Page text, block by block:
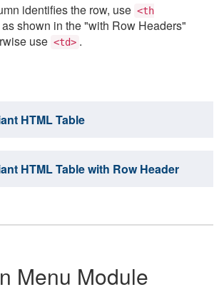
identifies the row, use <th
as shown in the "with Row Headers"
use <td> .
HTML Table
HTML Table with Row Header
Menu Module